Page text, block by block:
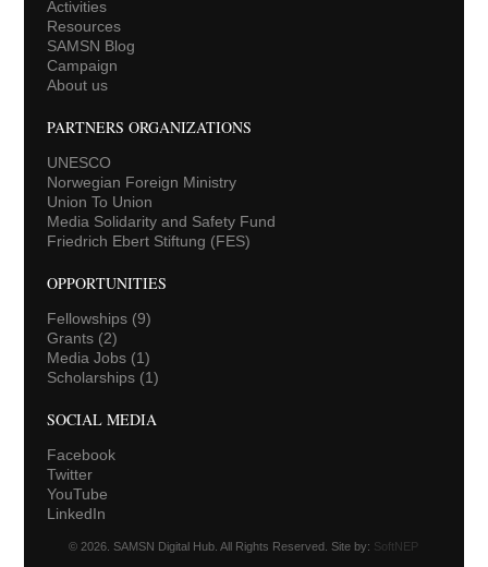
Activities
Resources
SAMSN Blog
Campaign
About us
PARTNERS ORGANIZATIONS
UNESCO
Norwegian Foreign Ministry
Union To Union
Media Solidarity and Safety Fund
Friedrich Ebert Stiftung (FES)
OPPORTUNITIES
Fellowships(9)
Grants(2)
Media Jobs(1)
Scholarships(1)
SOCIAL MEDIA
Facebook
Twitter
YouTube
LinkedIn
© 2026. SAMSN Digital Hub. All Rights Reserved. Site by: SoftNEP